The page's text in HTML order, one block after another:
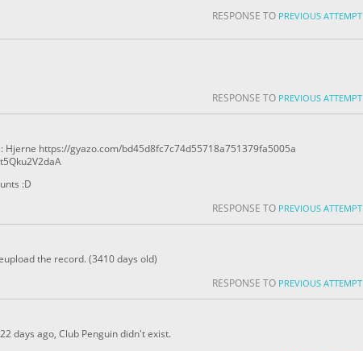
RESPONSE TO PREVIOUS ATTEMPT
RESPONSE TO PREVIOUS ATTEMPT
Hjerne https://gyazo.com/bd45d8fc7c74d55718a751379fa5005a
:D
RESPONSE TO PREVIOUS ATTEMPT
the record. (3410 days old)
RESPONSE TO PREVIOUS ATTEMPT
days ago, Club Penguin didn't exist.